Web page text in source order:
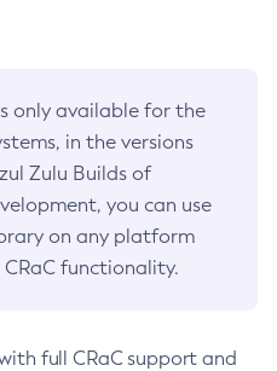
only available for the
in the versions
Zulu Builds of
you can use
on any platform
functionality.
full CRaC support and